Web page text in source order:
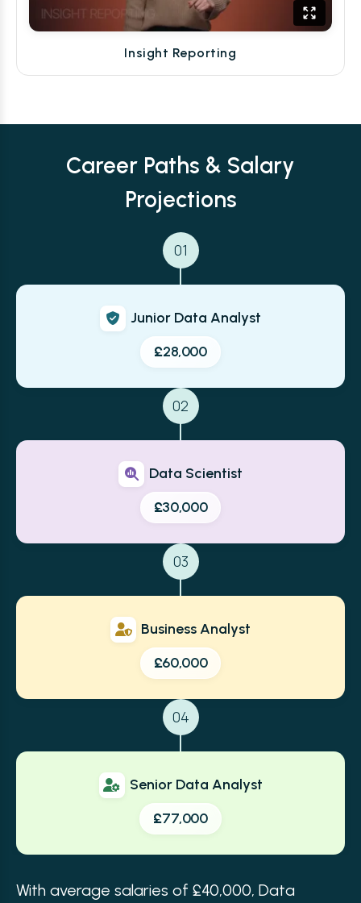
Insight Reporting
Career Paths & Salary
Projections
01
Junior Data Analyst
£28,000
02
Data Scientist
£30,000
03
Business Analyst
£60,000
04
Senior Data Analyst
£77,000
With average salaries of £40,000, Data